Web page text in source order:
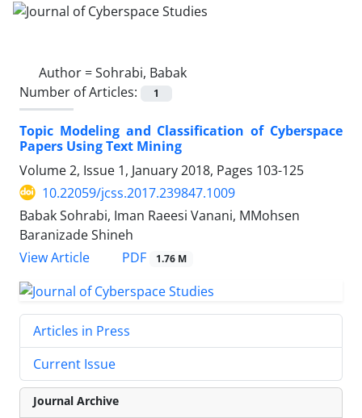
Author =Sohrabi, Babak
Number of Articles:
1
Topic Modeling and Classification of Cyberspace
Papers Using Text Mining
Volume 2, Issue 1, January 2018, Pages 103-125
10.22059/jcss.2017.239847.1009
Babak Sohrabi, Iman Raeesi Vanani, MMohsen
Baranizade Shineh
View Article
PDF 1.76 M
Articles in Press
Current Issue
Journal Archive